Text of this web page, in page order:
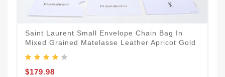
Saint Laurent Small Envelope Chain Bag In
Mixed Grained Matelasse Leather Apricot Gold
$179.98